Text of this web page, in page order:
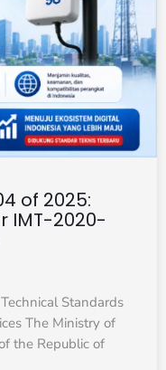
of 2025:
IMT-2020-
Standards
The Ministry of
the Republic of